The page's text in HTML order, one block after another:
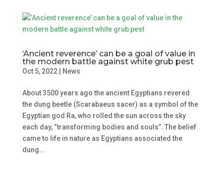
‘Ancient reverence’ can be a goal of value in
the modern battle against white grub pest
Oct 5, 2022| News
About 3500 years ago the ancient Egyptians revered
the dung beetle (Scarabaeus sacer) as a symbol of the
Egyptian god Ra, who rolled the sun across the sky
each day, “transforming bodies and souls”. The belief
came to life in nature as Egyptians associated the
dung...